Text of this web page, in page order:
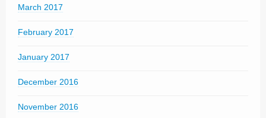
March 2017
February 2017
January 2017
December 2016
November 2016